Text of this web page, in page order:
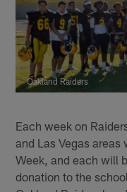
Oakland Raiders
Each week on
and Las Vegas
Week, and each will
donation to the